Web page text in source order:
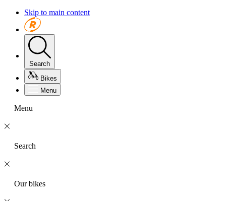
Skip to main content
Search
Bikes
Menu
Menu
Search
Our bikes